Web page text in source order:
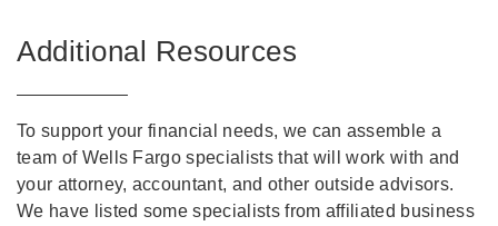
Additional Resources
To support your financial needs, we can assemble a
team of Wells Fargo specialists that will work with and
your attorney, accountant, and other outside advisors.
We have listed some specialists from affiliated business